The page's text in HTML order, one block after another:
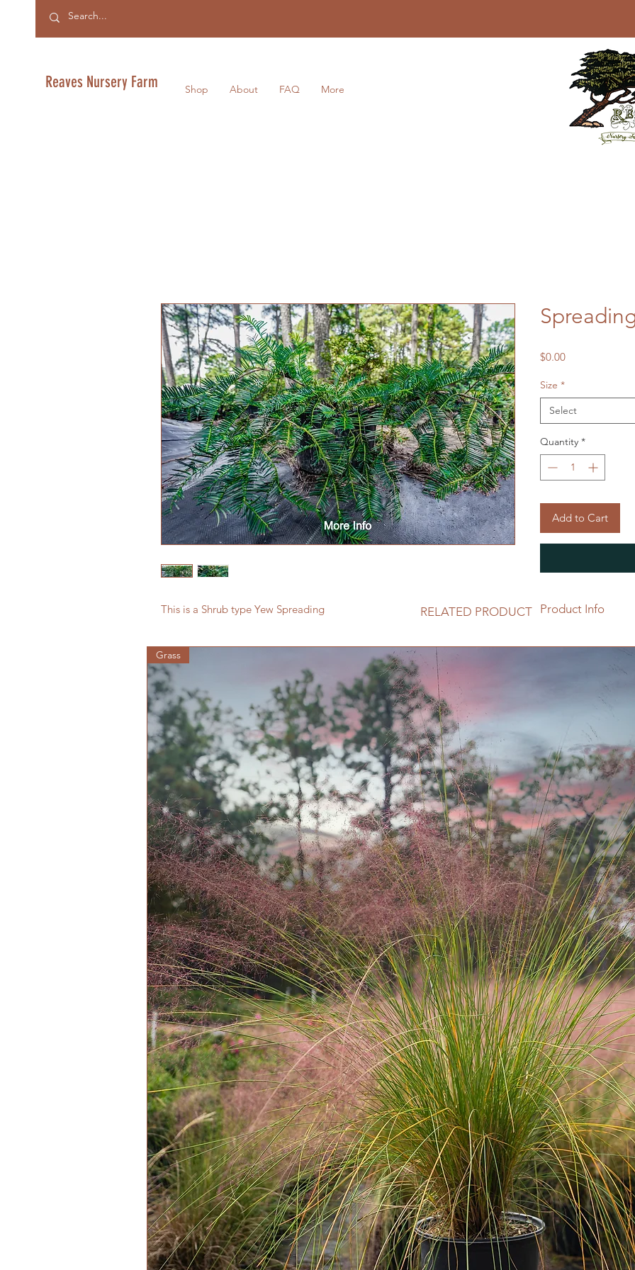
Reaves Nursery Farm Shop About FAQ More
This is a Shrub type Yew Spreading
$0.00Price
Size *
Select
Quantity *
Add to Cart
Product Info
American species
Taxol. In England
grazing, which
past. Interestingly,
unaffected. Birds
they eat without
to most, and the
Average Size at
tall, 4 to 6 ft. wide.
Bloom Time
like cones.
Deciduous/
Foliage Color
Garden Style
Growth Habit
Growth Rate Slow
Light Needs Full
Soil Needs All-
Special Feature
Cold Hardiness,
round Interest, Bird
Water Needs
Watering Needs
often in extreme
RELATED PRODUCT
Grass